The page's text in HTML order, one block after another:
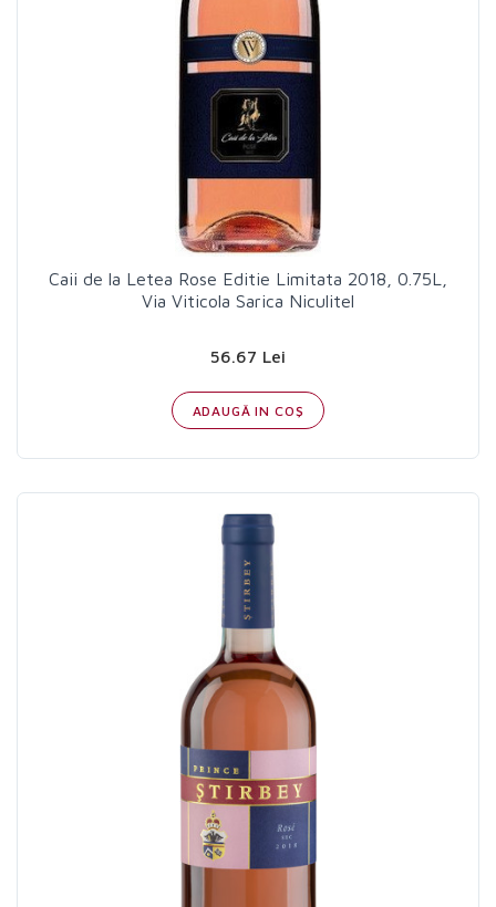
Caii de la Letea Rose Editie Limitata 2018, 0.75L,
Via Viticola Sarica Niculitel
56.67 Lei
ADAUGĂ IN COŞ